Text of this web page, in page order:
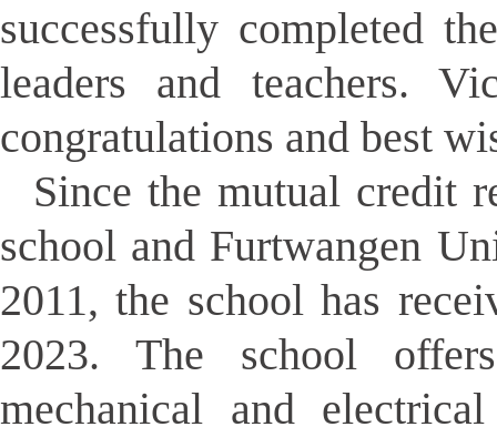
successfully completed
leaders and teachers.
congratulations and best
Since the mutual credit
school and Furtwangen
2011, the school has
2023. The school offers
mechanical and